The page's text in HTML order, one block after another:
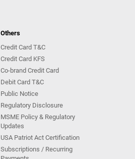
Others
Credit Card T&C
Credit Card KFS
Co-brand Credit Card
Debit Card T&C
Public Notice
Regulatory Disclosure
MSME Policy & Regulatory
Updates
USA Patriot Act Certification
Subscriptions / Recurring